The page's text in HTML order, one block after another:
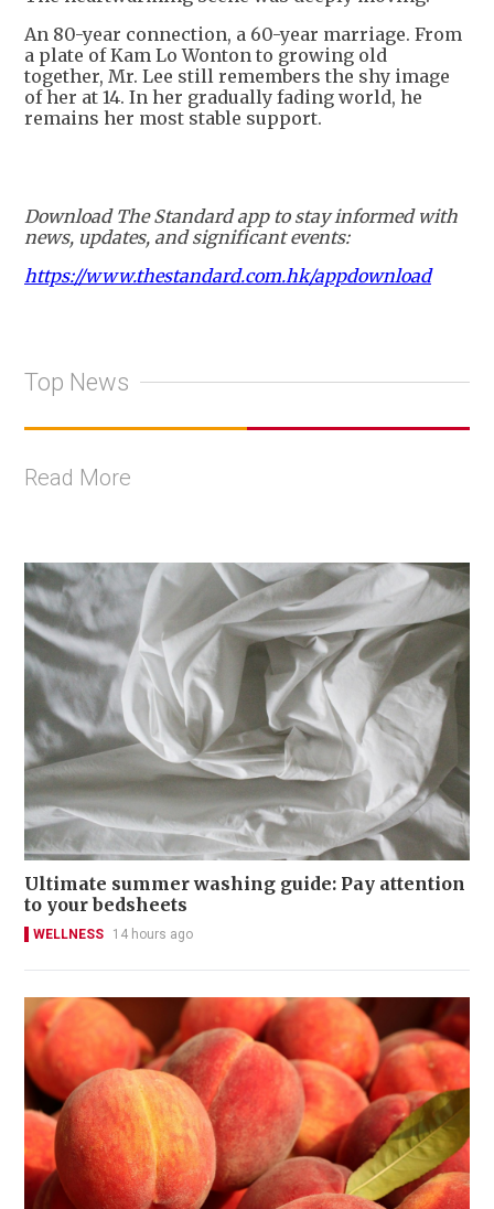
An 80-year connection, a 60-year marriage. From
a plate of Kam Lo Wonton to growing old
together, Mr. Lee still remembers the shy image
of her at 14. In her gradually fading world, he
remains her most stable support.
Download The Standard app to stay informed with
news, updates, and significant events:
https://www.thestandard.com.hk/appdownload
Top News
Read More
Ultimate summer washing guide: Pay attention
to your bedsheets
WELLNESS 14 hours ago